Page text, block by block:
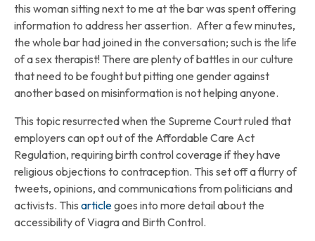
this woman sitting next to me at the bar was spent offering
information to address her assertion. After a few minutes,
the whole bar had joined in the conversation; such is the life
of a sex therapist! There are plenty of battles in our culture
that need to be fought but pitting one gender against
another based on misinformation is not helping anyone.
This topic resurrected when the Supreme Court ruled that
employers can opt out of the Affordable Care Act
Regulation, requiring birth control coverage if they have
religious objections to contraception. This set off a flurry of
tweets, opinions, and communications from politicians and
activists. This articlegoes into more detail about the
accessibility of Viagra and Birth Control.